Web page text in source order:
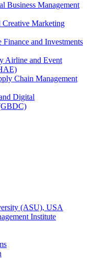
Business Management
Marketing
Finance and Investments
Airline and Event
Chain Management
Digital
(ASU), USA
Institute